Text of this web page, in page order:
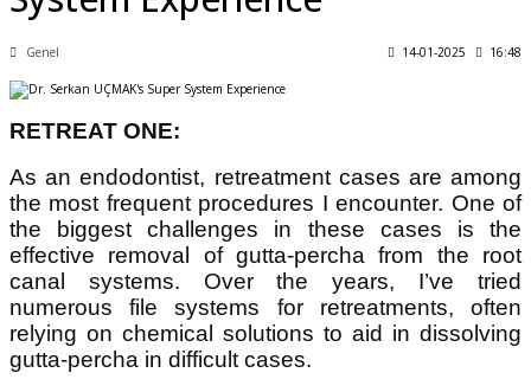
Genel 14-01-2025 16:48
RETREAT ONE:
As an endodontist, retreatment cases are among
the most frequent procedures I encounter. One of
the biggest challenges in these cases is the
effective removal of gutta-percha from the root
canal systems. Over the years, I’ve tried
numerous file systems for retreatments, often
relying on chemical solutions to aid in dissolving
gutta-percha in difficult cases.